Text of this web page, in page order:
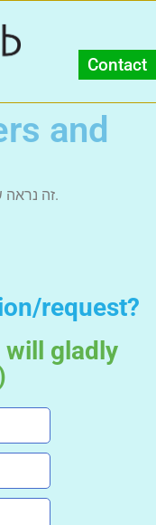
and
זה נראה שאנחנו לא מצליחים למצוא מה שחיפשת.
request?
will gladly
Contact